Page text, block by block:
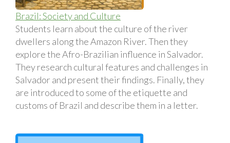
Brazil: Society and Culture
Students learn about the culture of the river
dwellers along the Amazon River. Then they
explore the Afro-Brazilian influence in Salvador.
They research cultural features and challenges in
Salvador and present their findings. Finally, they
are introduced to some of the etiquette and
customs of Brazil and describe them in a letter.